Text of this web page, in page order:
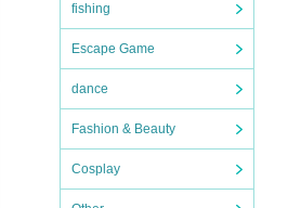
fishing
Escape Game
dance
Fashion & Beauty
Cosplay